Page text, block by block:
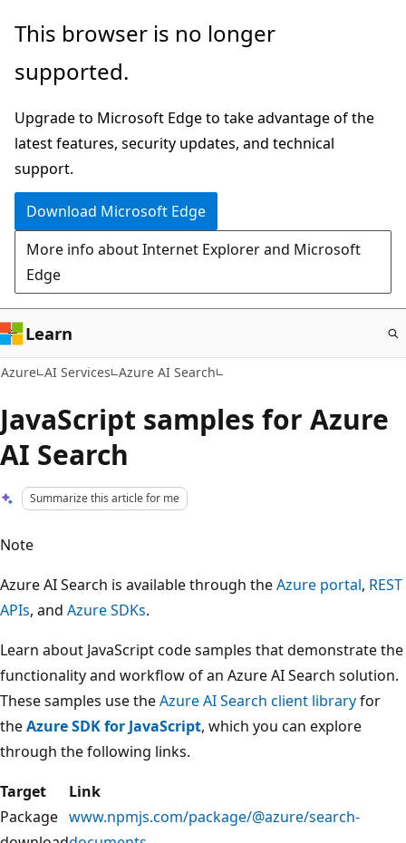
Skip
main
This browser is no longer
supported.
Upgrade to Microsoft Edge to take advantage of the
latest features, security updates, and technical
support.
Download Microsoft Edge
More info about Internet Explorer and Microsoft
Edge
Learn
Azure AI Services Azure AI Search
JavaScript samples for Azure
AI Search
Summarize this article for me
Note
Azure AI Search is available through theAzure portal, REST
APIs, and Azure SDKs.
Learn about JavaScript code samples that demonstrate the
functionality and workflow of an Azure AI Search solution.
These samples use theAzure AI Search client libraryfor
theAzure SDK for JavaScript, which you can explore
through the following links.
Target
Link
Package www.npmjs.com/package/@azure/search-